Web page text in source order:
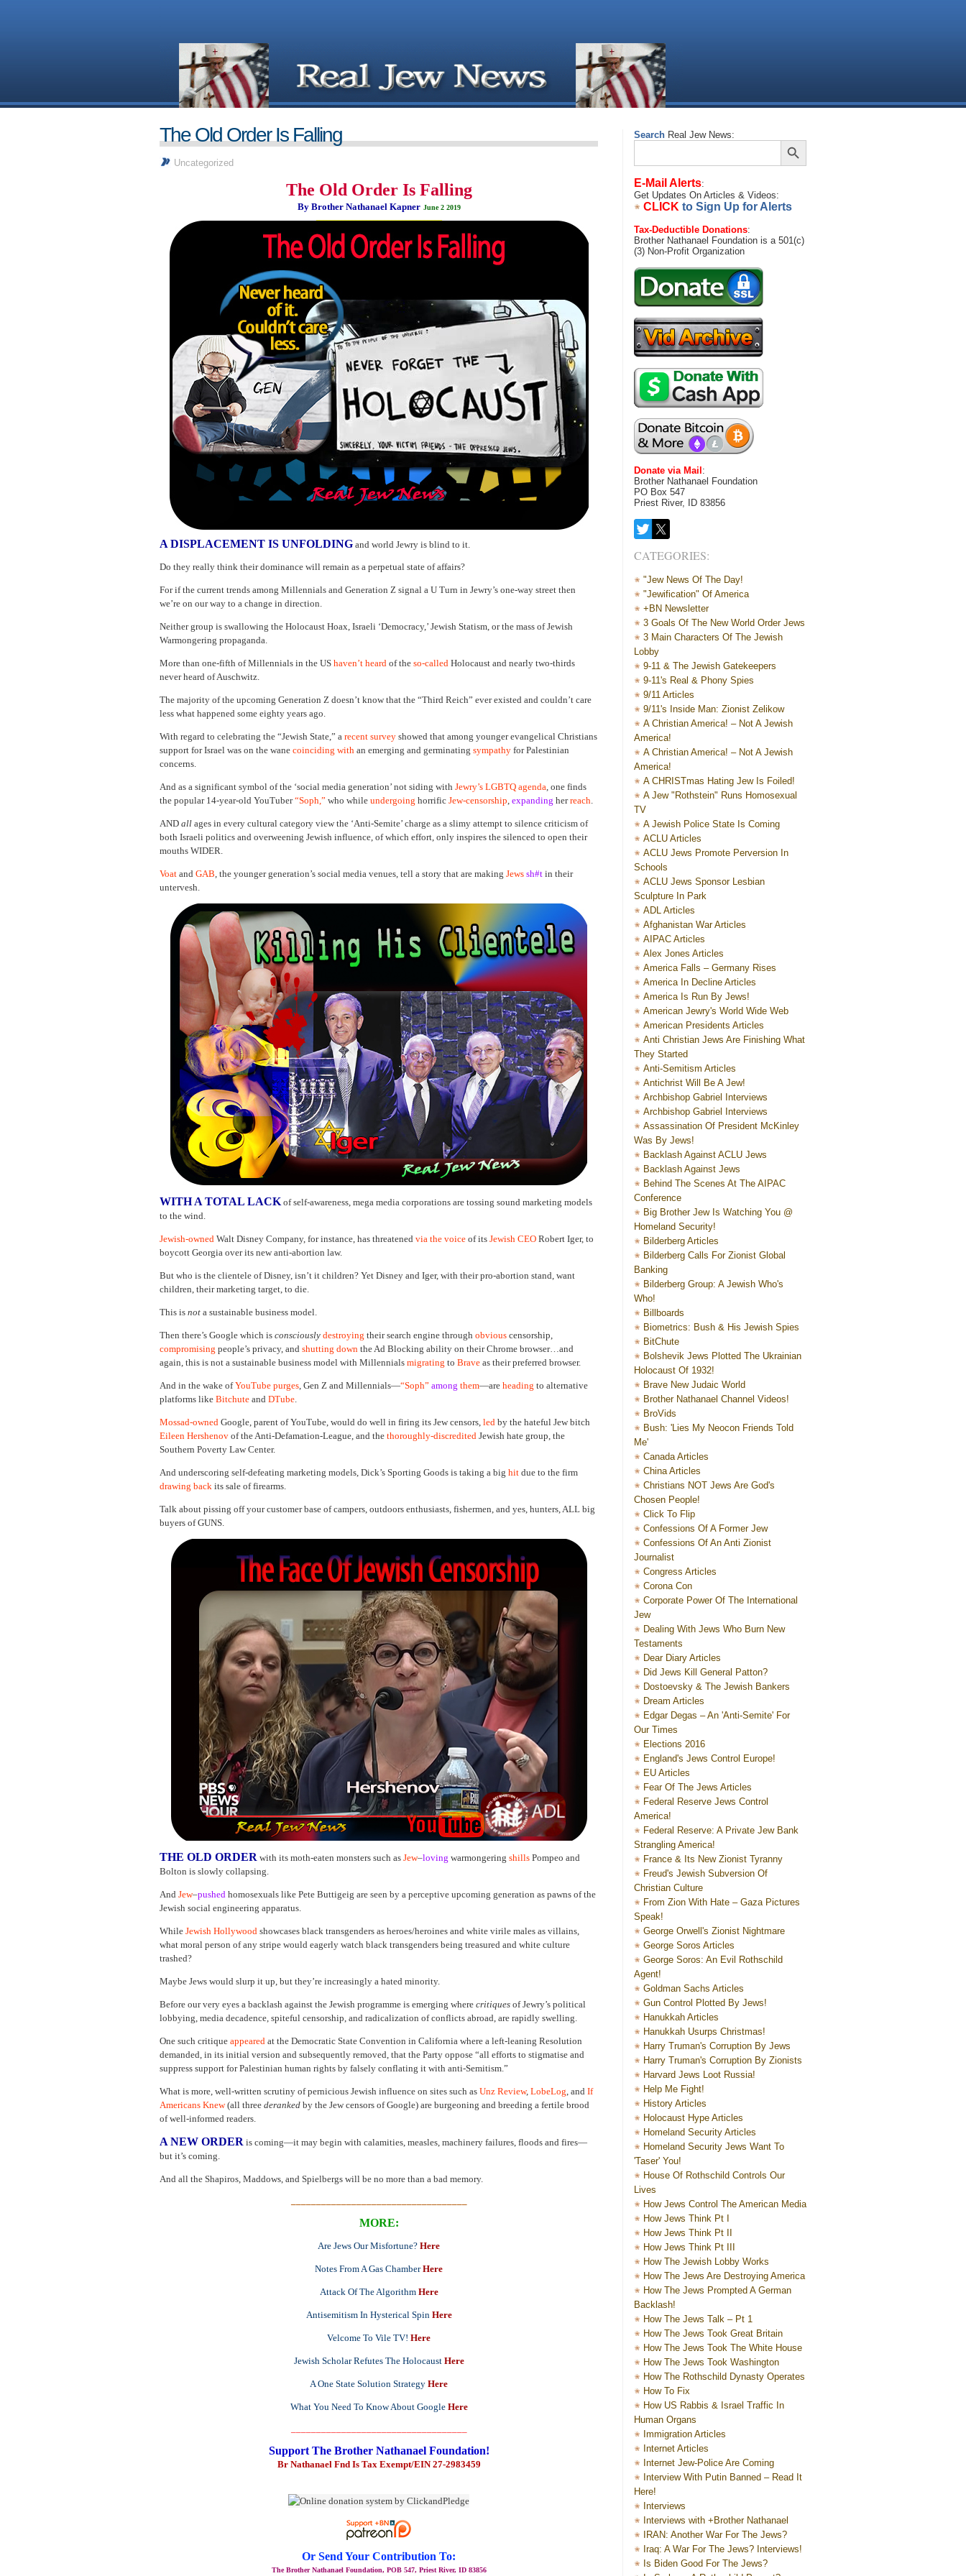
Search Real Jew News:
Search
Search Button
E-Mail Alerts:
Get Updates On Articles & Videos:
CLICK to Sign Up for Alerts
Tax-Deductible Donations:
Brother Nathanael Foundation is a 501(c)
(3) Non-Profit Organization
Donate via Mail :
Brother Nathanael Foundation
PO Box 547
Priest River, ID 83856
CATEGORIES:
"Jew News Of The Day!
"Jewification" Of America
+BN Newsletter
3 Goals Of The New World Order Jews
3 Main Characters Of The Jewish
Lobby
9-11 & The Jewish Gatekeepers
9-11's Real & Phony Spies
9/11 Articles
9/11's Inside Man: Zionist Zelikow
A Christian America! – Not A Jewish
America!
A Christian America! – Not A Jewish
America!
A CHRISTmas Hating Jew Is Foiled!
A Jew "Rothstein" Runs Homosexual
TV
A Jewish Police State Is Coming
ACLU Articles
ACLU Jews Promote Perversion In
Schools
ACLU Jews Sponsor Lesbian
Sculpture In Park
ADL Articles
Afghanistan War Articles
AIPAC Articles
Alex Jones Articles
America Falls – Germany Rises
America In Decline Articles
America Is Run By Jews!
American Jewry's World Wide Web
American Presidents Articles
Anti Christian Jews Are Finishing What
They Started
Anti-Semitism Articles
Antichrist Will Be A Jew!
Archbishop Gabriel Interviews
Archbishop Gabriel Interviews
Assassination Of President McKinley
Was By Jews!
Backlash Against ACLU Jews
Backlash Against Jews
Behind The Scenes At The AIPAC
Conference
Big Brother Jew Is Watching You @
Homeland Security!
Bilderberg Articles
Bilderberg Calls For Zionist Global
Banking
Bilderberg Group: A Jewish Who's
Who!
Billboards
Biometrics: Bush & His Jewish Spies
BitChute
Bolshevik Jews Plotted The Ukrainian
Holocaust Of 1932!
Brave New Judaic World
Brother Nathanael Channel Videos!
BroVids
Bush: 'Lies My Neocon Friends Told
Me'
Canada Articles
China Articles
Christians NOT Jews Are God's
Chosen People!
Click To Flip
Confessions Of A Former Jew
Confessions Of An Anti Zionist
Journalist
Congress Articles
Corona Con
Corporate Power Of The International
Jew
Dealing With Jews Who Burn New
Testaments
Dear Diary Articles
Did Jews Kill General Patton?
Dostoevsky & The Jewish Bankers
Dream Articles
Edgar Degas – An 'Anti-Semite' For
Our Times
Elections 2016
England's Jews Control Europe!
EU Articles
Fear Of The Jews Articles
Federal Reserve Jews Control
America!
Federal Reserve: A Private Jew Bank
Strangling America!
France & Its New Zionist Tyranny
Freud's Jewish Subversion Of
Christian Culture
From Zion With Hate – Gaza Pictures
Speak!
George Orwell's Zionist Nightmare
George Soros Articles
George Soros: An Evil Rothschild
Agent!
Goldman Sachs Articles
Gun Control Plotted By Jews!
Hanukkah Articles
Hanukkah Usurps Christmas!
Harry Truman's Corruption By Jews
Harry Truman's Corruption By Zionists
Harvard Jews Loot Russia!
Help Me Fight!
History Articles
Holocaust Hype Articles
Homeland Security Articles
Homeland Security Jews Want To
'Taser' You!
House Of Rothschild Controls Our
Lives
How Jews Control The American Media
How Jews Think Pt I
How Jews Think Pt II
How Jews Think Pt III
How The Jewish Lobby Works
How The Jews Are Destroying America
How The Jews Prompted A German
Backlash!
How The Jews Talk – Pt 1
How The Jews Took Great Britain
How The Jews Took The White House
How The Jews Took Washington
How The Rothschild Dynasty Operates
How To Fix
How US Rabbis & Israel Traffic In
Human Organs
Immigration Articles
Internet Articles
Internet Jew-Police Are Coming
Interview With Putin Banned – Read It
Here!
Interviews
Interviews with +Brother Nathanael
IRAN: Another War For The Jews?
Iraq: A War For The Jews? Interviews!
Is Biden Good For The Jews?
The Old Order Is Falling
Uncategorized
The Old Order Is Falling
By Brother Nathanael Kapner June 2 2019
A DISPLACEMENT IS UNFOLDING and world Jewry is blind to it.
Do they really think their dominance will remain as a perpetual state of affairs?
For if the current trends among Millennials and Generation Z signal a U Turn in Jewry’s one-way street then
we’re on our way to a change in direction.
Neither group is swallowing the Holocaust Hoax, Israeli ‘Democracy,’ Jewish Statism, or the mass of Jewish
Warmongering propaganda.
More than one-fifth of Millennials in the US haven’t heard of the so-called Holocaust and nearly two-thirds
never heard of Auschwitz.
The majority of the upcoming Generation Z doesn’t know that the “Third Reich” ever existed and couldn’t care
less what happened some eighty years ago.
With regard to celebrating the “Jewish State,” a recent survey showed that among younger evangelical Christians
support for Israel was on the wane coinciding with an emerging and germinating sympathy for Palestinian
concerns.
And as a significant symbol of the ‘social media generation’ not siding with Jewry’s LGBTQ agenda, one finds
the popular 14-year-old YouTuber“Soph,” who while undergoing horrific Jew-censorship, expanding herreach.
AND all ages in every cultural category view the ‘Anti-Semite’ charge as a slimy attempt to silence criticism of
both Israeli politics and overweening Jewish influence, of which effort, only inspires the silenced to open their
mouths WIDER.
Voat and GAB, the younger generation’s social media venues, tell a story that are making Jews sh#t in their
untervesh.
WITH A TOTAL LACK of self-awareness, mega media corporations are tossing sound marketing models
to the wind.
Jewish-owned Walt Disney Company, for instance, has threatened via the voice of its Jewish CEO Robert Iger, to
boycott Georgia over its new anti-abortion law.
But who is the clientele of Disney, isn’t it children? Yet Disney and Iger, with their pro-abortion stand, want
children, their marketing target, to die.
This is not a sustainable business model.
Then there’s Google which is consciously destroying their search engine through obvious censorship,
compromising people’s privacy, and shutting down the Ad Blocking ability on their Chrome browser…and
again, this is not a sustainable business model with Millennials migrating to Brave as their preferred browser.
And in the wake ofYouTube purges, Gen Z and Millennials—“Soph” among them—are heading to alternative
platforms like Bitchute and DTube.
Mossad-owned Google, parent of YouTube, would do well in firing its Jew censors, led by the hateful Jew bitch
Eileen Hershenov of the Anti-Defamation-League, and the thoroughly-discredited Jewish hate group, the
Southern Poverty Law Center.
And underscoring self-defeating marketing models, Dick’s Sporting Goods is taking a big hit due to the firm
drawing back its sale of firearms.
Talk about pissing off your customer base of campers, outdoors enthusiasts, fishermen, and yes, hunters, ALL big
buyers of GUNS.
THE OLD ORDER with its moth-eaten monsters such as Jew–loving warmongering shills Pompeo and
Bolton is slowly collapsing.
And Jew–pushed homosexuals like Pete Buttigeig are seen by a perceptive upcoming generation as pawns of the
Jewish social engineering apparatus.
While Jewish Hollywood showcases black transgenders as heroes/heroines and white virile males as villains,
what moral person of any stripe would eagerly watch black transgenders being treasured and white culture
trashed?
Maybe Jews would slurp it up, but they’re increasingly a hated minority.
Before our very eyes a backlash against the Jewish programme is emerging where critiques of Jewry’s political
lobbying, media decadence, spiteful censorship, and radicalization of conflicts abroad, are rapidly swelling.
One such critique appeared at the Democratic State Convention in California where a left-leaning Resolution
demanded, in its initial version and subsequently removed, that the Party oppose “all efforts to stigmatise and
suppress support for Palestinian human rights by falsely conflating it with anti-Semitism.”
What is more, well-written scrutiny of pernicious Jewish influence on sites such as Unz Review, LobeLog, and If
Americans Knew(all three deranked by the Jew censors of Google) are burgeoning and breeding a fertile brood
of well-informed readers.
A NEW ORDER is coming—it may begin with calamities, measles, machinery failures, floods and fires—
but it’s coming.
And all the Shapiros, Maddows, and Spielbergs will be no more than a bad memory.
MORE:
Are Jews Our Misfortune? Here
Notes From A Gas Chamber Here
Attack Of The Algorithm Here
Antisemitism In Hysterical Spin Here
Velcome To Vile TV! Here
Jewish Scholar Refutes The Holocaust Here
A One State Solution Strategy Here
What You Need To Know About Google Here
Support The Brother Nathanael Foundation!
Br Nathanael Fnd Is Tax Exempt/EIN 27-2983459
Or Send Your Contribution To:
The Brother Nathanael Foundation, POB 547, Priest River, ID 83856